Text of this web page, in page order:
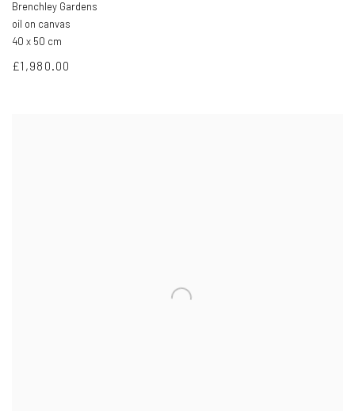
Brenchley Gardens
oil on canvas
40 x 50 cm
£1,980.00